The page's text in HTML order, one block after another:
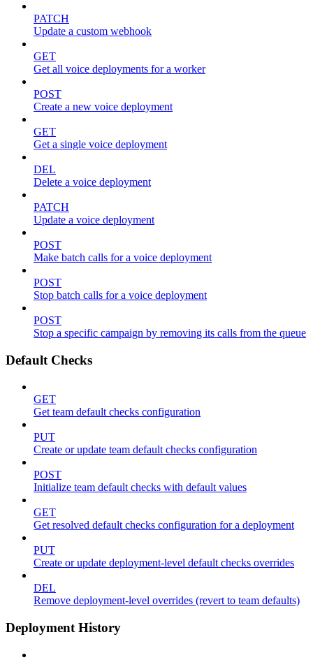
PATCH
Update a custom webhook
GET
Get all voice deployments for a worker
POST
Create a new voice deployment
GET
Get a single voice deployment
DEL
Delete a voice deployment
PATCH
Update a voice deployment
POST
Make batch calls for a voice deployment
POST
Stop batch calls for a voice deployment
POST
Stop a specific campaign by removing its calls from the queue
Default Checks
GET
Get team default checks configuration
PUT
Create or update team default checks configuration
POST
Initialize team default checks with default values
GET
Get resolved default checks configuration for a deployment
PUT
Create or update deployment-level default checks overrides
DEL
Remove deployment-level overrides (revert to team defaults)
Deployment History